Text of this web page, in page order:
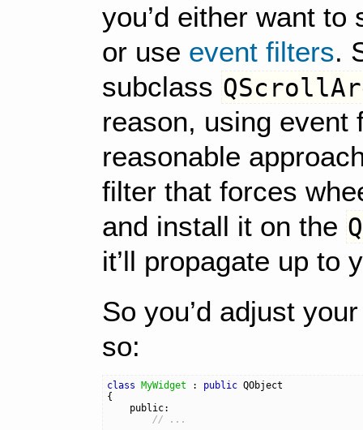
you’d either want
or use event filters.
subclass
reason, using event
reasonable
filter that forces
and install it on the
it’ll propagate up to
So you’d adjust
so:
class MyWidget : public QObject
{
public:
// ...